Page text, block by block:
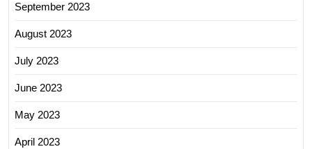
September 2023
August 2023
July 2023
June 2023
May 2023
April 2023